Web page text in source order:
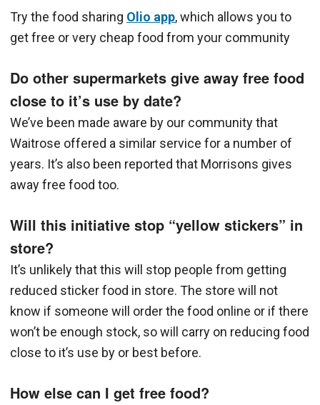
Try the food sharing Olio app, which allows you to
get free or very cheap food from your community
Do other supermarkets give away free food
close to it’s use by date?
We’ve been made aware by our community that
Waitrose offered a similar service for a number of
years. It’s also been reported that Morrisons gives
away free food too.
Will this initiative stop “yellow stickers” in
store?
It’s unlikely that this will stop people from getting
reduced sticker food in store. The store will not
know if someone will order the food online or if there
won’t be enough stock, so will carry on reducing food
close to it’s use by or best before.
How else can I get free food?